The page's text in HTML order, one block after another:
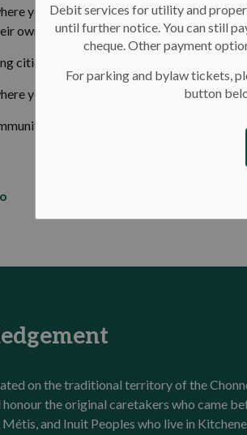
Debit services for utility and
until further notice. You can still
cheque. Other payment
For parking and bylaw tickets,
button
you can find established, tree-lined
own sense of community.
cities in Canada, and it knows that a city
you come from, you belong in Kitchener.
and our vision for the future:
on the traditional territory of the
the original caretakers who came
and Inuit Peoples who live in